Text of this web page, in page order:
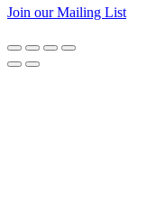
Join our Mailing List